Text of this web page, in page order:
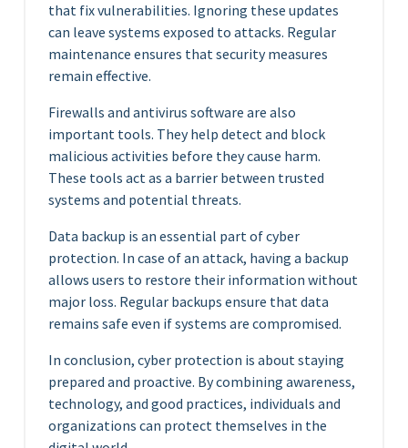
that fix vulnerabilities. Ignoring these updates
can leave systems exposed to attacks. Regular
maintenance ensures that security measures
remain effective.
Firewalls and antivirus software are also
important tools. They help detect and block
malicious activities before they cause harm.
These tools act as a barrier between trusted
systems and potential threats.
Data backup is an essential part of cyber
protection. In case of an attack, having a backup
allows users to restore their information without
major loss. Regular backups ensure that data
remains safe even if systems are compromised.
In conclusion, cyber protection is about staying
prepared and proactive. By combining awareness,
technology, and good practices, individuals and
organizations can protect themselves in the